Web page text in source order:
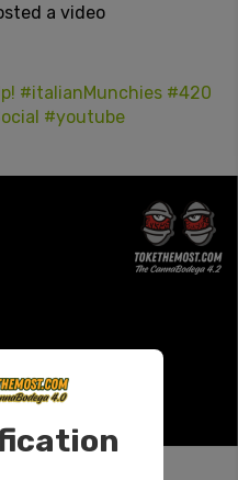
a video
#italianMunchies #420
#youtube